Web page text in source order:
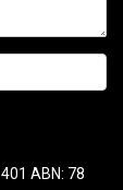
ABN: 78